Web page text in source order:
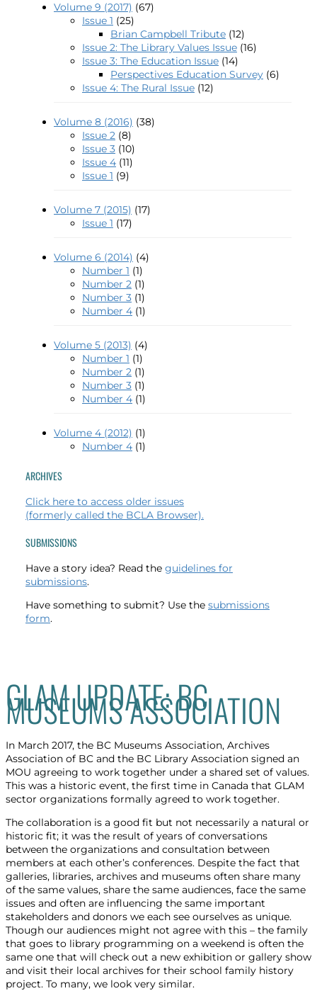
Volume 9 (2017) (67)
Issue 1 (25)
Brian Campbell Tribute (12)
Issue 2: The Library Values Issue (16)
Issue 3: The Education Issue (14)
Perspectives Education Survey (6)
Issue 4: The Rural Issue (12)
Volume 8 (2016) (38)
Issue 2 (8)
Issue 3 (10)
Issue 4 (11)
Issue 1 (9)
Volume 7 (2015) (17)
Issue 1 (17)
Volume 6 (2014) (4)
Number 1 (1)
Number 2 (1)
Number 3 (1)
Number 4 (1)
Volume 5 (2013) (4)
Number 1 (1)
Number 2 (1)
Number 3 (1)
Number 4 (1)
Volume 4 (2012) (1)
Number 4 (1)
ARCHIVES
Click here to access older issues
(formerly called the BCLA Browser).
SUBMISSIONS
Have a story idea? Read the guidelines for
submissions.
Have something to submit? Use the submissions
form.
GLAM UPDATE: BC
MUSEUMS ASSOCIATION
In March 2017, the BC Museums Association, Archives
Association of BC and the BC Library Association signed an
MOU agreeing to work together under a shared set of values.
This was a historic event, the first time in Canada that GLAM
sector organizations formally agreed to work together.
The collaboration is a good fit but not necessarily a natural or
historic fit; it was the result of years of conversations
between the organizations and consultation between
members at each other’s conferences. Despite the fact that
galleries, libraries, archives and museums often share many
of the same values, share the same audiences, face the same
issues and often are influencing the same important
stakeholders and donors we each see ourselves as unique.
Though our audiences might not agree with this – the family
that goes to library programming on a weekend is often the
same one that will check out a new exhibition or gallery show
and visit their local archives for their school family history
project. To many, we look very similar.